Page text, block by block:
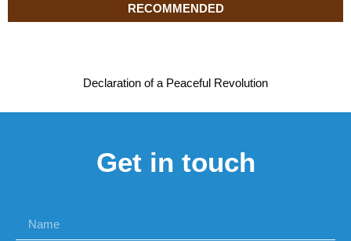
RECOMMENDED
Declaration of a Peaceful Revolution
Get in touch